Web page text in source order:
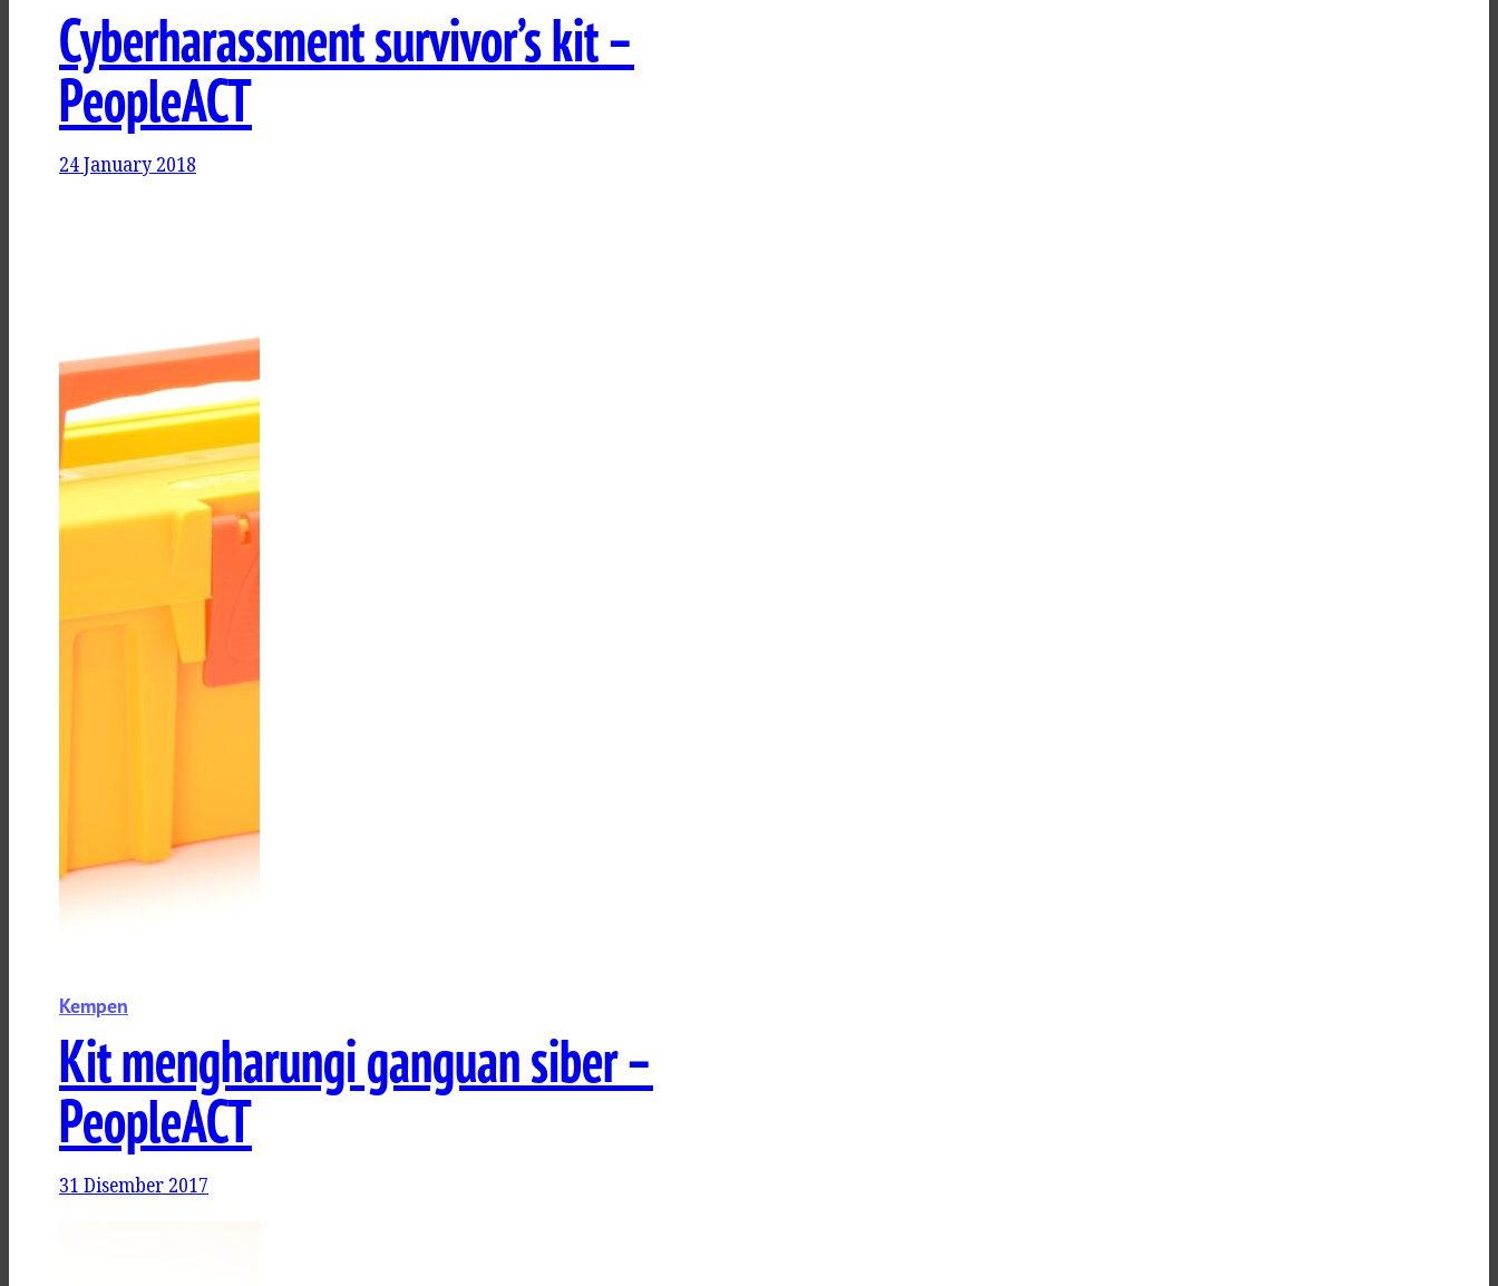
Cyberharassment survivor’s kit –
PeopleACT
24 January 2018
Kempen
Kit mengharungi ganguan siber –
PeopleACT
31 Disember 2017